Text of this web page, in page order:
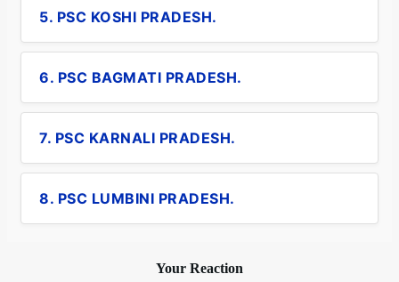
5. PSC KOSHI PRADESH.
6. PSC BAGMATI PRADESH.
7. PSC KARNALI PRADESH.
8. PSC LUMBINI PRADESH.
Your Reaction